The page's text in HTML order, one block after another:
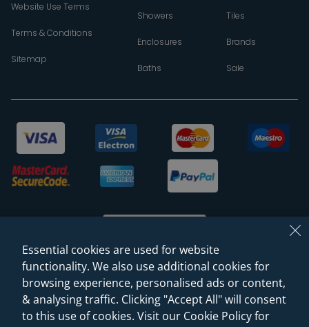
Website Use Terms
Terms & Conditions
Sitemap
Showers
Enclosures
Baths
Tiles
Brands
Sale
© 2026 Sanctuary Bathrooms Leeds Ltd
(VAT Registration NO. 128 3120 44)
Essential cookies are used for website
functionality. We also use additional cookies for
browsing experience, personalised ads or content,
& analysing traffic. Clicking "Accept All" will consent
to this use of cookies. Visit our Cookie Policy for